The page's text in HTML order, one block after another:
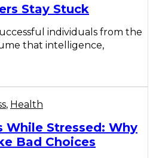
Stay Stuck
individuals from the
that intelligence,
, Health
While Stressed: Why
Bad Choices